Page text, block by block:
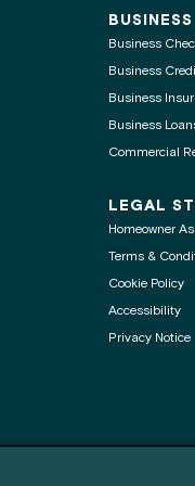
BUSINESS
Business
Business
Business
Business
Commercial
LEGAL
Homeowner
Terms &
Cookie Policy
Accessibility
Privacy Notice